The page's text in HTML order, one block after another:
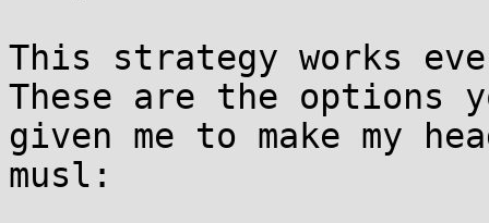
This strategy works
These are the options
given me to make my
musl: